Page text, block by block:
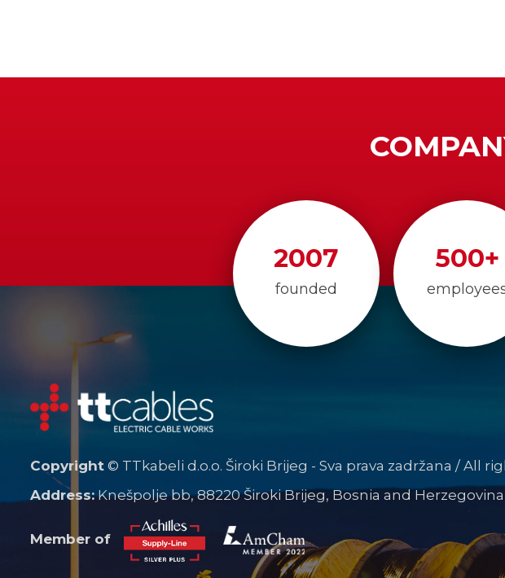
2007
founded
500+
Copyright © TTkabeli d.o.o. Široki Brijeg - Sva prava zadržana / All
Address:Knešpolje bb, 88220 Široki Brijeg, Bosnia and
Member of